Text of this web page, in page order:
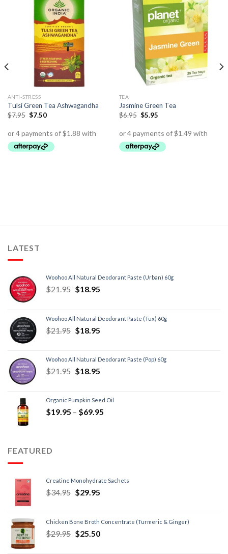
ANTI-STRESS
Tulsi Green Tea Ashwagandha
$7.95 $7.50
TEA
Jasmine Green Tea
$6.95 $5.95
LATEST
Woohoo All Natural Deodorant Paste (Urban) 60g
$21.95 $18.95
Woohoo All Natural Deodorant Paste (Tux) 60g
$21.95 $18.95
Woohoo All Natural Deodorant Paste (Pop) 60g
$21.95 $18.95
Organic Pumpkin Seed Oil
$19.95 – $69.95
FEATURED
Creatine Monohydrate Sachets
$34.95 $29.95
Chicken Bone Broth Concentrate (Turmeric & Ginger)
$29.95 $25.50